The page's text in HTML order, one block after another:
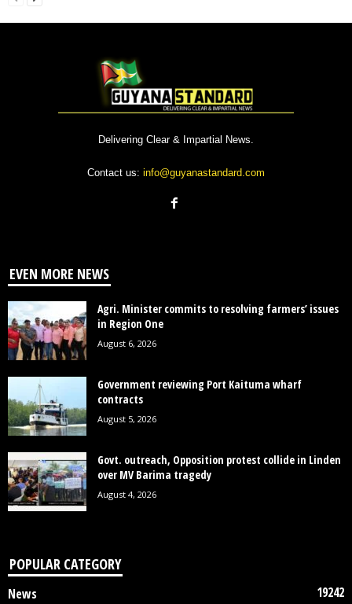
Delivering Clear & Impartial News.
Contact us: info@guyanastandard.com
EVEN MORE NEWS
Agri. Minister commits to resolving farmers’ issues
in Region One
August 6, 2026
Government reviewing Port Kaituma wharf
contracts
August 5, 2026
Govt. outreach, Opposition protest collide in Linden
over MV Barima tragedy
August 4, 2026
POPULAR CATEGORY
News 19242